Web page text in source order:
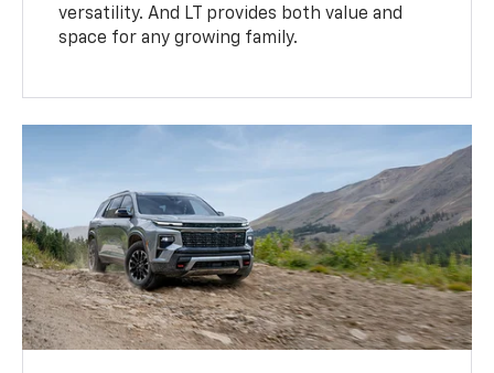
versatility. And LT provides both value and
space for any growing family.